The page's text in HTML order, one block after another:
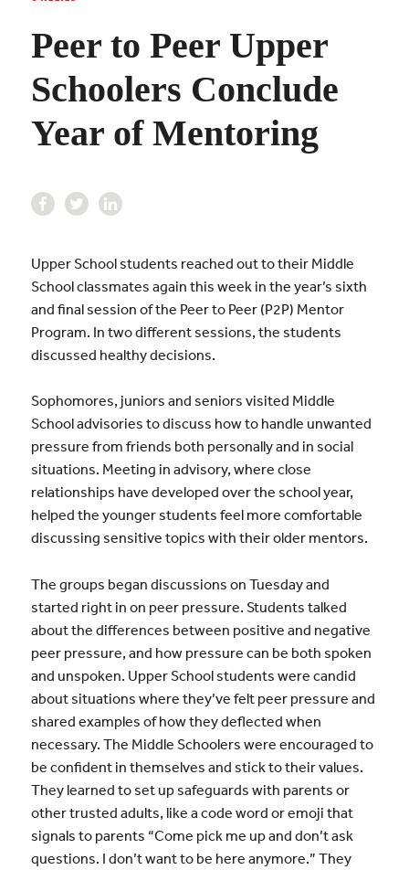
Peer to Peer Upper
Schoolers Conclude
Year of Mentoring
Upper School students reached out to their Middle
School classmates again this week in the year’s sixth
and final session of the Peer to Peer (P2P) Mentor
Program. In two different sessions, the students
discussed healthy decisions.
Sophomores, juniors and seniors visited Middle
School advisories to discuss how to handle unwanted
pressure from friends both personally and in social
situations. Meeting in advisory, where close
relationships have developed over the school year,
helped the younger students feel more comfortable
discussing sensitive topics with their older mentors.
The groups began discussions on Tuesday and
started right in on peer pressure. Students talked
about the differences between positive and negative
peer pressure, and how pressure can be both spoken
and unspoken. Upper School students were candid
about situations where they’ve felt peer pressure and
shared examples of how they deflected when
necessary. The Middle Schoolers were encouraged to
be confident in themselves and stick to their values.
They learned to set up safeguards with parents or
other trusted adults, like a code word or emoji that
signals to parents “Come pick me up and don’t ask
questions. I don’t want to be here anymore.” They